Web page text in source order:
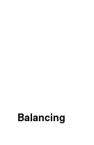
Balancing